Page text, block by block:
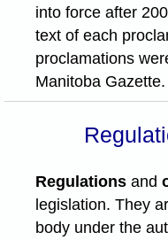
into force after
text of each
proclamations
Manitoba Gazette.
Regulations and
legislation. They
body under the